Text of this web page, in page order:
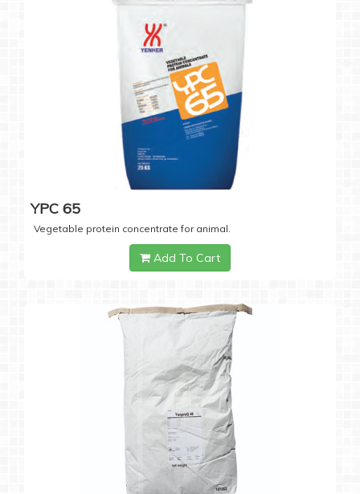
YPC 65
Vegetable protein concentrate for animal.
Add To Cart